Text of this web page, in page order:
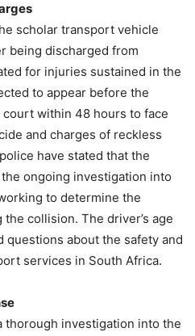
scholar transport vehicle
being discharged from
for injuries sustained in the
to appear before the
court within 48 hours to face
and charges of reckless
have stated that the
ongoing investigation into
to determine the
collision. The driver’s age
questions about the safety and
services in South Africa.
thorough investigation into the